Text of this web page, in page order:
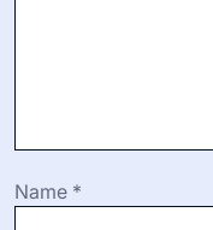
Name *